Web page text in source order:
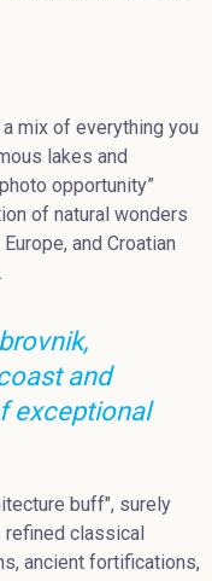
mix of everything you
lakes and
opportunity”
of natural wonders
and Croatian
and
exceptional
buff", surely
refined classical
ancient fortifications,